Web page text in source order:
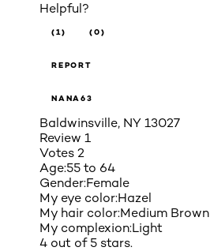
Helpful?
(1) (0)
REPORT
NANA63
Baldwinsville, NY 13027
Review 1
Votes 2
Age:55 to 64
Gender:Female
My eye color:Hazel
My hair color:Medium Brown
My complexion:Light
4 out of 5 stars.